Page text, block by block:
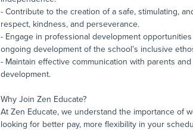
- Contribute to the creation of a safe, stimulating,
respect, kindness, and perseverance.
- Engage in professional development
ongoing development of the school’s inclusive
- Maintain effective communication with parents
development.
Why Join Zen Educate?
At Zen Educate, we understand the importance of
looking for better pay, more flexibility in your